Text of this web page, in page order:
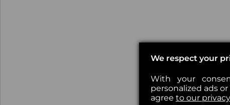
We respect your
With your
personalized ads
agree to our